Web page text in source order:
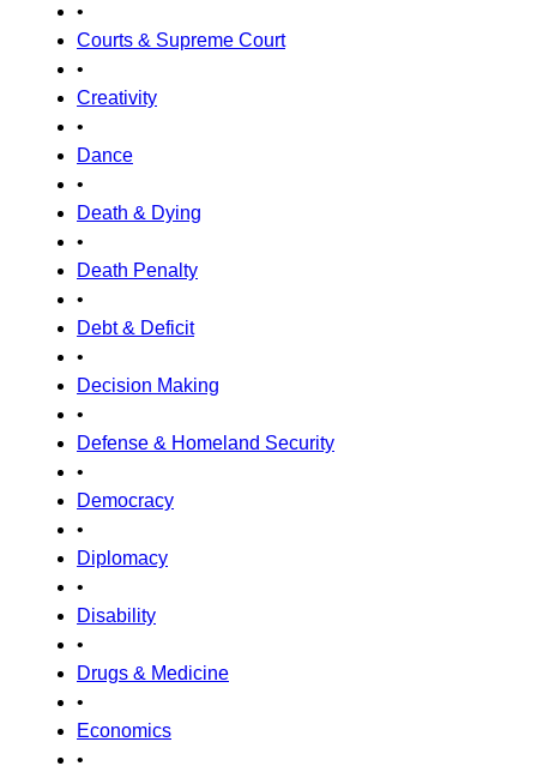
•
Courts & Supreme Court
•
Creativity
•
Dance
•
Death & Dying
•
Death Penalty
•
Debt & Deficit
•
Decision Making
•
Defense & Homeland Security
•
Democracy
•
Diplomacy
•
Disability
•
Drugs & Medicine
•
Economics
•